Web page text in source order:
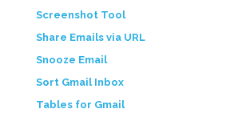
Screenshot Tool
Share Emails via URL
Snooze Email
Sort Gmail Inbox
Tables for Gmail